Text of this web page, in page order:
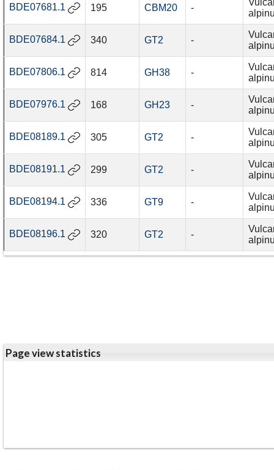
BDE07681.1 195 CBM20 -
BDE07684.1 340 GT2 -
BDE07806.1 814 GH38 -
BDE07976.1 168 GH23 -
BDE08189.1 305 GT2 -
BDE08191.1 299 GT2 -
BDE08194.1 336 GT9 -
BDE08196.1 320 GT2 -
Page view statistics